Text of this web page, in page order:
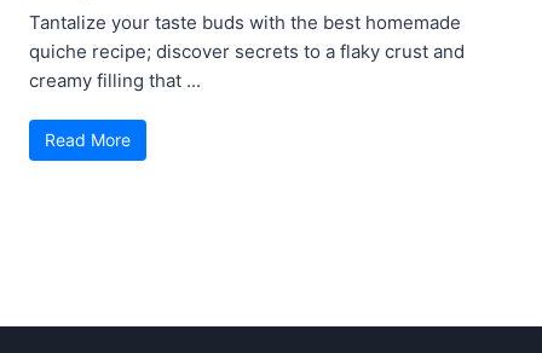
Tantalize your taste buds with the best homemade
quiche recipe; discover secrets to a flaky crust and
creamy filling that ...
Read More